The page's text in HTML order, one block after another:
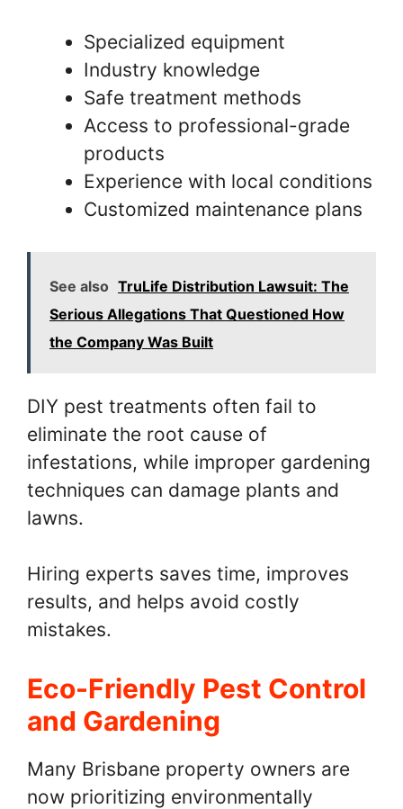
Specialized equipment
Industry knowledge
Safe treatment methods
Access to professional-grade
products
Experience with local conditions
Customized maintenance plans
See also TruLife Distribution Lawsuit: The
Serious Allegations That Questioned How
the Company Was Built
DIY pest treatments often fail to
eliminate the root cause of
infestations, while improper gardening
techniques can damage plants and
lawns.
Hiring experts saves time, improves
results, and helps avoid costly
mistakes.
Eco-Friendly Pest Control
and Gardening
Many Brisbane property owners are
now prioritizing environmentally